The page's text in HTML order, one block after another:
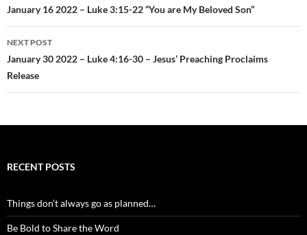
navigation
January 16 2022 – Luke 3:15-22 “You are My Beloved Son”
NEXT POST
January 30 2022 – Luke 4:16-30 – Jesus’ Preaching Proclaims
Release
RECENT POSTS
Things don’t always go as planned…
Be Bold to Share the Word